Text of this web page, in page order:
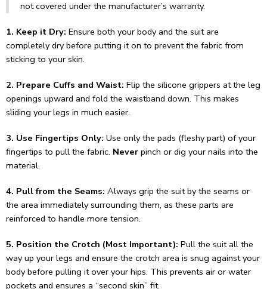
not covered under the manufacturer’s warranty.
1. Keep it Dry: Ensure both your body and the suit are
completely dry before putting it on to prevent the fabric from
sticking to your skin.
2. Prepare Cuffs and Waist: Flip the silicone grippers at the leg
openings upward and fold the waistband down. This makes
sliding your legs in much easier.
3. Use Fingertips Only: Use only the pads (fleshy part) of your
fingertips to pull the fabric. Never pinch or dig your nails into the
material.
4. Pull from the Seams: Always grip the suit by the seams or
the area immediately surrounding them, as these parts are
reinforced to handle more tension.
5. Position the Crotch (Most Important): Pull the suit all the
way up your legs and ensure the crotch area is snug against your
body before pulling it over your hips. This prevents air or water
pockets and ensures a “second skin” fit.